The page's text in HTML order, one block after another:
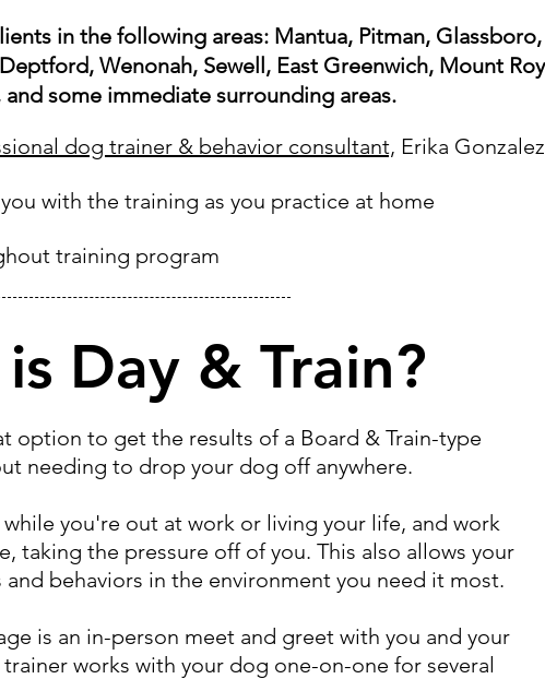
in the following areas: Mantua, Pitman,
Wenonah, Sewell, East Greenwich, Mount
some immediate surrounding areas.
dog trainer & behavior consultant, Erika Gonzalez
with the training as you practice at home
training program
Day & Train?
option to get the results of a Board & Train-type
needing to drop your dog off anywhere.
you're out at work or living your life, and work
taking the pressure off of you. This also allows your
behaviors in the environment you need it most.
is an in-person meet and greet with you and your
works with your dog one-on-one for several